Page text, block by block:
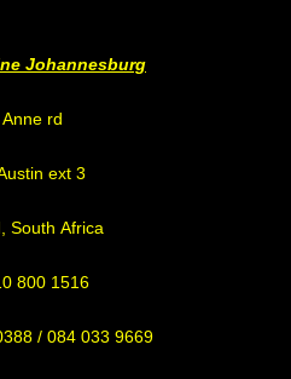
Johannesburg
rd
ext 3
South Africa
800 1516
/ 084 033 9669